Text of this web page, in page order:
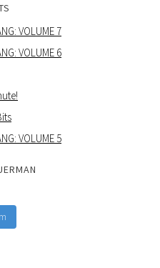
VOLUME 7
VOLUME 6
VOLUME 5